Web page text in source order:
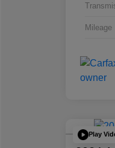
Mileage
Play